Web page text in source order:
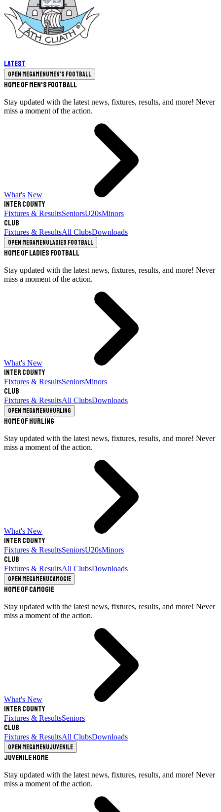
Latest
Open megamenuMen's Football
Home of Men's Football
Stay updated with the latest news, fixtures, results, and more! Never
miss a moment of the action.
What's New
Inter County
Fixtures & ResultsSeniorsU20sMinors
Club
Fixtures & ResultsAll ClubsDownloads
Open megamenuLadies Football
Home of Ladies Football
Stay updated with the latest news, fixtures, results, and more! Never
miss a moment of the action.
What's New
Inter County
Fixtures & ResultsSeniorsMinors
Club
Fixtures & ResultsAll ClubsDownloads
Open megamenuHurling
Home of Hurling
Stay updated with the latest news, fixtures, results, and more! Never
miss a moment of the action.
What's New
Inter County
Fixtures & ResultsSeniorsU20sMinors
Club
Fixtures & ResultsAll ClubsDownloads
Open megamenuCamogie
Home of Camogie
Stay updated with the latest news, fixtures, results, and more! Never
miss a moment of the action.
What's New
Inter County
Fixtures & ResultsSeniors
Club
Fixtures & ResultsAll ClubsDownloads
Open megamenuJuvenile
Juvenile Home
Stay updated with the latest news, fixtures, results, and more! Never
miss a moment of the action.